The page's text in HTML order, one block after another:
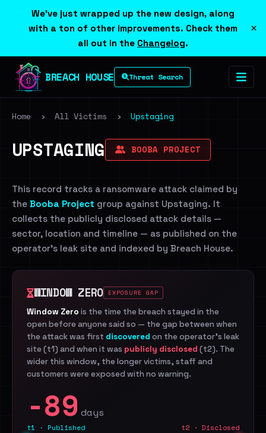
We've just wrapped up the new design, along
with a ton of other improvements. Check them
all out in the Changelog.
×
BREACH HOUSE Threat Search
Home › All Victims › Upstaging
UPSTAGING BOOBA PROJECT
This record tracks a ransomware attack claimed by
the Booba Project group against Upstaging. It
collects the publicly disclosed attack details —
sector, location and timeline — as published on the
operator's leak site and indexed by Breach House.
WINDOW ZERO EXPOSURE GAP
Window Zero is the time the breach stayed in the
open before anyone said so — the gap between when
the attack was first discovered on the operator's leak
site (t1) and when it was publicly disclosed (t2). The
wider this window, the longer victims, staff and
customers were exposed with no warning.
-89 days
t1 · Published t2 · Disclosed